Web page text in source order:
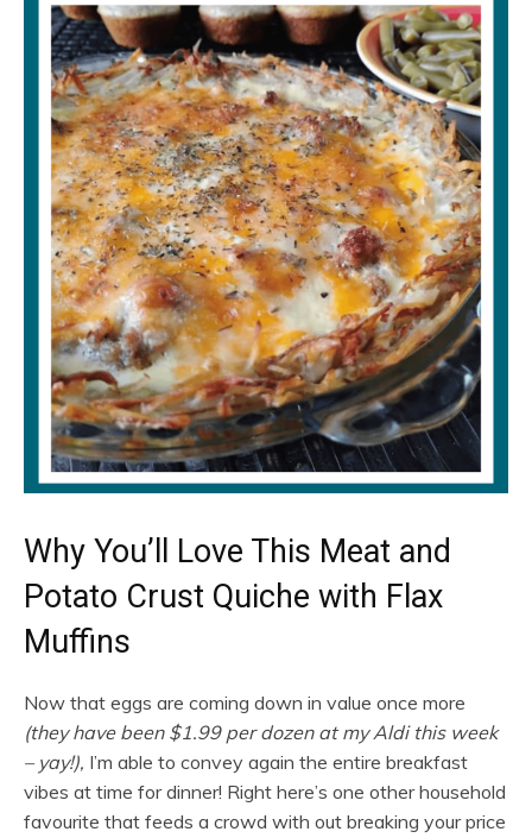
Why You’ll Love This Meat and
Potato Crust Quiche with Flax
Muffins
Now that eggs are coming down in value once more
(they have been $1.99 per dozen at my Aldi this week
– yay!), I’m able to convey again the entire breakfast
vibes at time for dinner! Right here’s one other household
favourite that feeds a crowd with out breaking your price